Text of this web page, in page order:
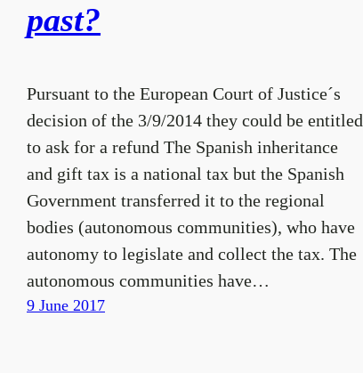
past?
Pursuant to the European Court of Justice´s
decision of the 3/9/2014 they could be entitled
to ask for a refund The Spanish inheritance
and gift tax is a national tax but the Spanish
Government transferred it to the regional
bodies (autonomous communities), who have
autonomy to legislate and collect the tax. The
autonomous communities have…
9 June 2017